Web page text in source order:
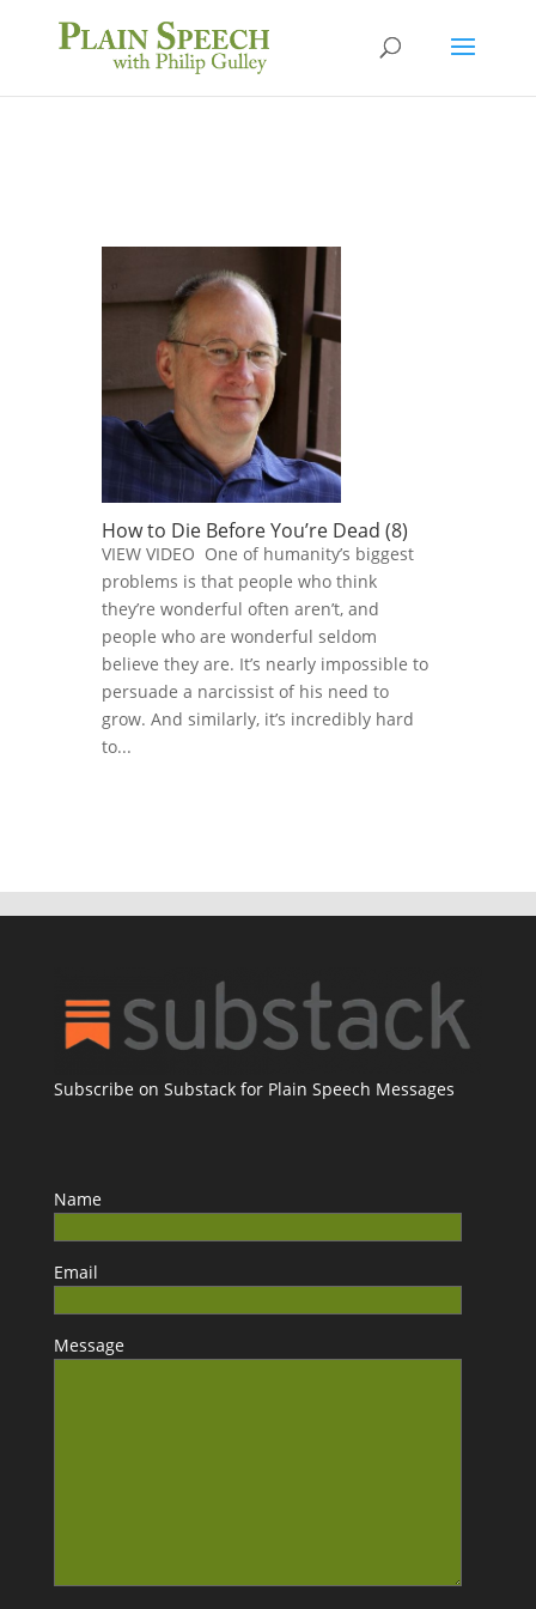
How to Die Before You’re Dead (8)
VIEW VIDEO One of humanity’s biggest
problems is that people who think
they’re wonderful often aren’t, and
people who are wonderful seldom
believe they are. It’s nearly impossible to
persuade a narcissist of his need to
grow. And similarly, it’s incredibly hard
to...
Subscribe on Substack for Plain Speech Messages
Name
Email
Message